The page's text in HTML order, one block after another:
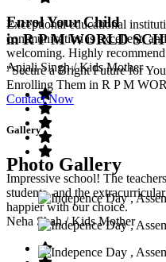
Exceptional educational
communication is excellent,
welcoming. Highly
Anjali Singh/ Kids Mother
Impressive school! The
students, and the
happier with our choice.
Neha Shah/ Kids Mother
Enrol Your Child
in R P M WORLD
"Secure a Bright Future for
Enrolling Them in R P M
Contact Now
Gallery
Photo Gallery